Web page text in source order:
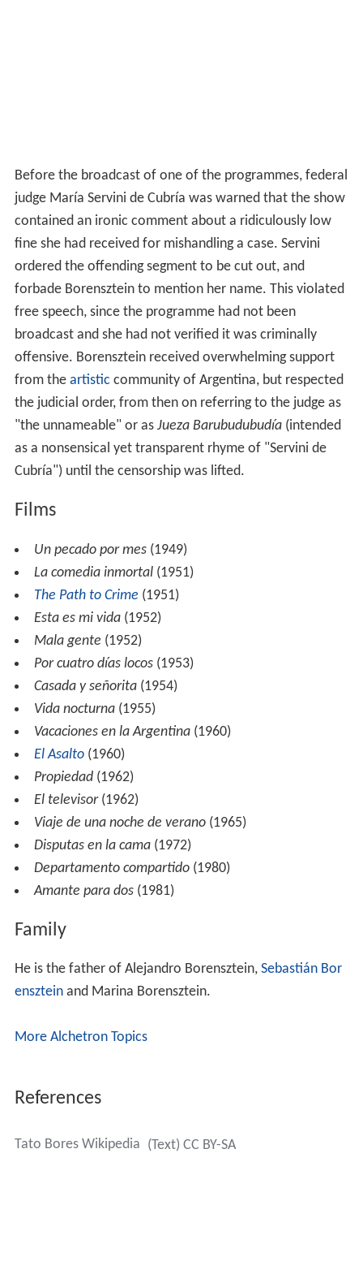
Before the broadcast of one of the programmes, federal
judge María Servini de Cubría was warned that the show
contained an ironic comment about a ridiculously low
fine she had received for mishandling a case. Servini
ordered the offending segment to be cut out, and
forbade Borensztein to mention her name. This violated
free speech, since the programme had not been
broadcast and she had not verified it was criminally
offensive. Borensztein received overwhelming support
from the artistic community of Argentina, but respected
the judicial order, from then on referring to the judge as
"the unnameable" or as Jueza Barubudubudía(intended
as a nonsensical yet transparent rhyme of "Servini de
Cubría") until the censorship was lifted.
Films
Un pecado por mes(1949)
La comedia inmortal(1951)
The Path to Crime (1951)
Esta es mi vida(1952)
Mala gente (1952)
Por cuatro días locos(1953)
Casada y señorita(1954)
Vida nocturna(1955)
Vacaciones en la Argentina(1960)
El Asalto(1960)
Propiedad(1962)
El televisor(1962)
Viaje de una noche de verano(1965)
Disputas en la cama(1972)
Departamento compartido(1980)
Amante para dos(1981)
Family
He is the father of Alejandro Borensztein, Sebastián Bor
enszteinand Marina Borensztein.
More Alchetron Topics
References
Tato Bores Wikipedia (Text) CC BY-SA